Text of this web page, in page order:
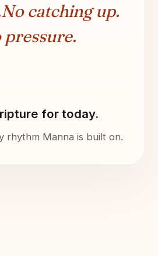
No catching up.
pressure.
for today.
rhythm Manna is built on.